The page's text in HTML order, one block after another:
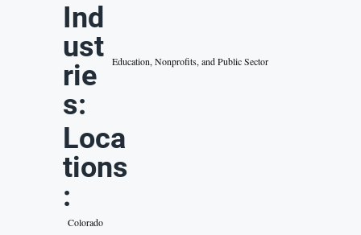
Ind
ust
rie
s:
Education, Nonprofits, and Public Sector
Loca
tions
:
Colorado